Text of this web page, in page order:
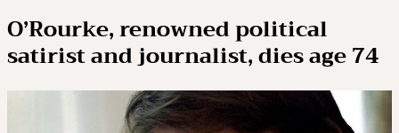
O’Rourke, renowned political
satirist and journalist, dies age 74